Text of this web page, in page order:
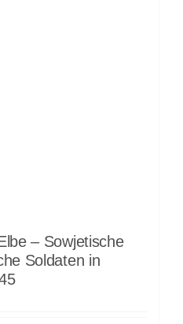
– Sowjetische
Soldaten in